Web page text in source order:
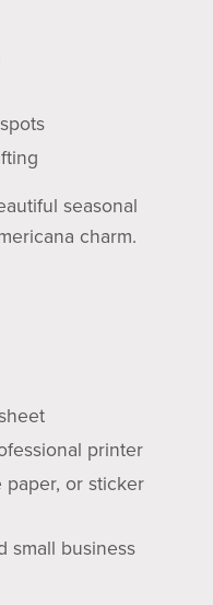
seasonal
charm.
printer
paper, or sticker
small business